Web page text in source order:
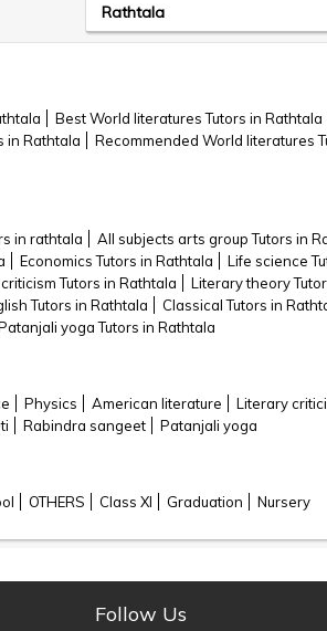
Rathtala
Best World literatures Tutors in Rathtala
in Rathtala
Recommended World literatures
in rathtala
All subjects arts group Tutors in
Economics Tutors in Rathtala
Life science
Tutors in Rathtala
Literary theory
Tutors in Rathtala
Classical Tutors in
yoga Tutors in Rathtala
Physics American literature
Literary
Rabindra sangeet Patanjali yoga
OTHERS Class XI Graduation Nursery
Follow Us